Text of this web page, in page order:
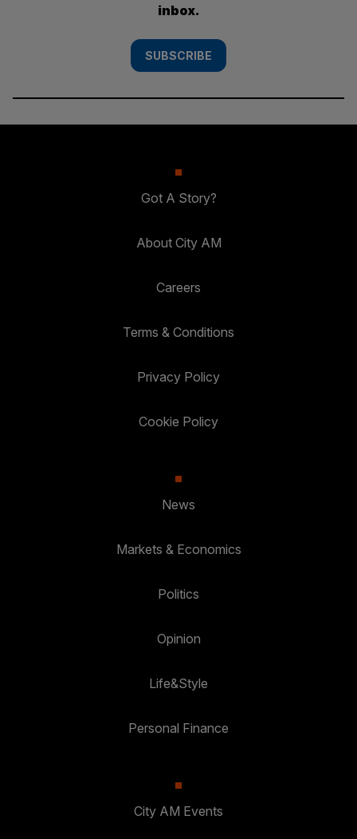
inbox.
SUBSCRIBE
Got A Story?
About City AM
Careers
Terms & Conditions
Privacy Policy
Cookie Policy
News
Markets & Economics
Politics
Opinion
Life&Style
Personal Finance
City AM Events